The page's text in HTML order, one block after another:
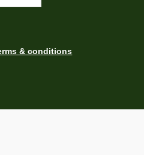
& conditions